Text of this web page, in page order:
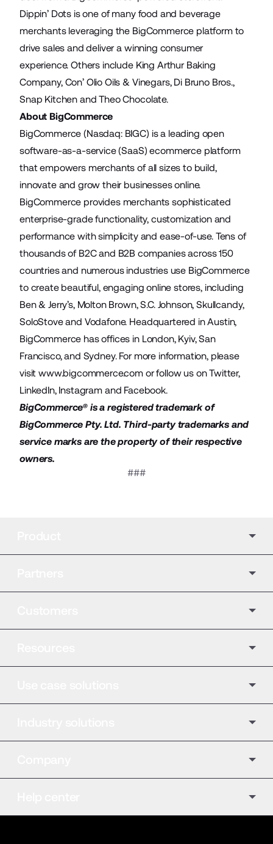
Dippin’ Dots is one of many food and beverage
merchants leveraging the BigCommerce platform to
drive sales and deliver a winning consumer
experience. Others include King Arthur Baking
Company, Con’ Olio Oils & Vinegars, Di Bruno Bros.,
Snap Kitchen and Theo Chocolate.
About BigCommerce
BigCommerce (Nasdaq: BIGC) is a leading open
software-as-a-service (SaaS) ecommerce platform
that empowers merchants of all sizes to build,
innovate and grow their businesses online.
BigCommerce provides merchants sophisticated
enterprise-grade functionality, customization and
performance with simplicity and ease-of-use. Tens of
thousands of B2C and B2B companies across 150
countries and numerous industries use BigCommerce
to create beautiful, engaging online stores, including
Ben & Jerry’s, Molton Brown, S.C. Johnson, Skullcandy,
SoloStove and Vodafone. Headquartered in Austin,
BigCommerce has offices in London, Kyiv, San
Francisco, and Sydney. For more information, please
visitwww.bigcommerce.com or follow us onTwitter,
LinkedIn, Instagramand Facebook.
BigCommerce® is a registered trademark of
BigCommerce Pty. Ltd. Third-party trademarks and
service marks are the property of their respective
owners.
###